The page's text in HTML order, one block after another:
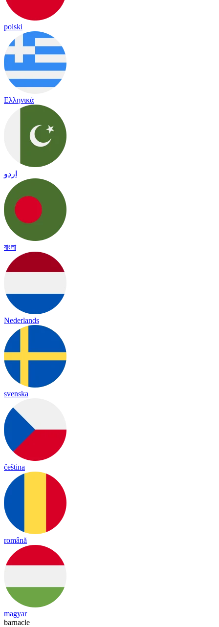
polski
Ελληνικά
اردو
বাংলা
Nederlands
svenska
čeština
română
magyar
barnacle